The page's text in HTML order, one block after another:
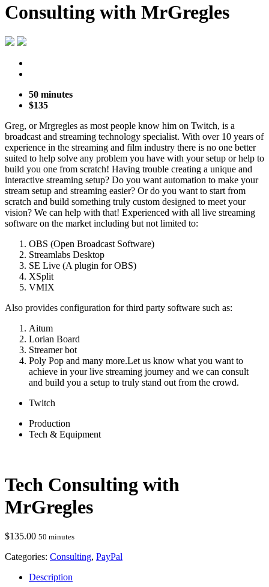
Consulting with MrGregles
50 minutes
$135
Greg, or Mrgregles as most people know him on Twitch, is a
broadcast and streaming technology specialist. With over 10 years of
experience in the streaming and film industry there is no one better
suited to help solve any problem you have with your setup or help to
build you one from scratch! Having trouble creating a unique and
interactive streaming setup? Do you want automation to make your
stream setup and streaming easier? Or do you want to start from
scratch and build something truly custom designed to meet your
vision? We can help with that! Experienced with all live streaming
software on the market including but not limited to:
OBS (Open Broadcast Software)
Streamlabs Desktop
SE Live (A plugin for OBS)
XSplit
VMIX
Also provides configuration for third party software such as:
Aitum
Lorian Board
Streamer bot
Poly Pop and many more.Let us know what you want to
achieve in your live streaming journey and we can consult
and build you a setup to truly stand out from the crowd.
Twitch
Production
Tech & Equipment
Tech Consulting with
MrGregles
$135.00 50 minutes
Categories: Consulting, PayPal
Description